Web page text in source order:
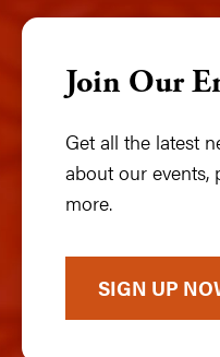
Join Our
Get all the latest
about our events,
more.
SIGN UP